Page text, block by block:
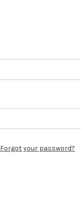
Forgot your password?